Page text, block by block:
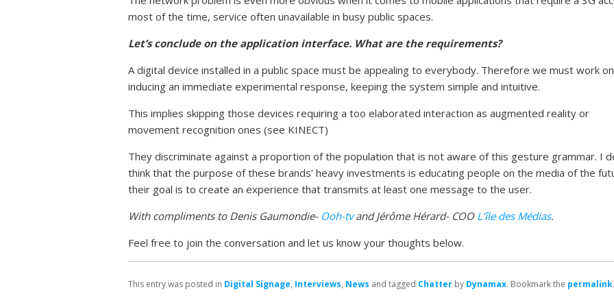
most of the time, service often unavailable in busy public spaces.
Let’s conclude on the application interface. What are the requirements?
A digital device installed in a public space must be appealing to everybody. Therefore we must work on
inducing an immediate experimental response, keeping the system simple and intuitive.
This implies skipping those devices requiring a too elaborated interaction as augmented reality or
movement recognition ones (see KINECT)
They discriminate against a proportion of the population that is not aware of this gesture grammar. I
think that the purpose of these brands’ heavy investments is educating people on the media of the
their goal is to create an experience that transmits at least one message to the user.
With compliments to Denis Gaumondie- Ooh-tvand Jérôme Hérard- COO L’île des Médias.
Feel free to join the conversation and let us know your thoughts below.
This entry was posted in Digital Signage, Interviews, News and tagged Chatter by Dynamax. Bookmark the permalink.